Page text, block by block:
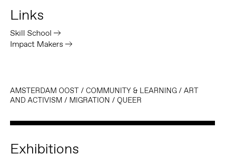
Links
Skill School
Impact Makers
AMSTERDAM OOST/ COMMUNITY & LEARNING/ ART
AND ACTIVISM / MIGRATION / QUEER
Exhibitions